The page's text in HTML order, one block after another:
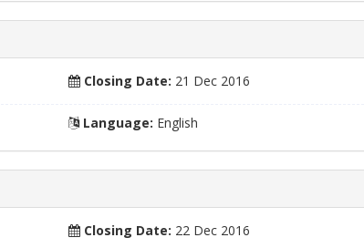
Closing Date: 21 Dec 2016
Language: English
Closing Date: 22 Dec 2016